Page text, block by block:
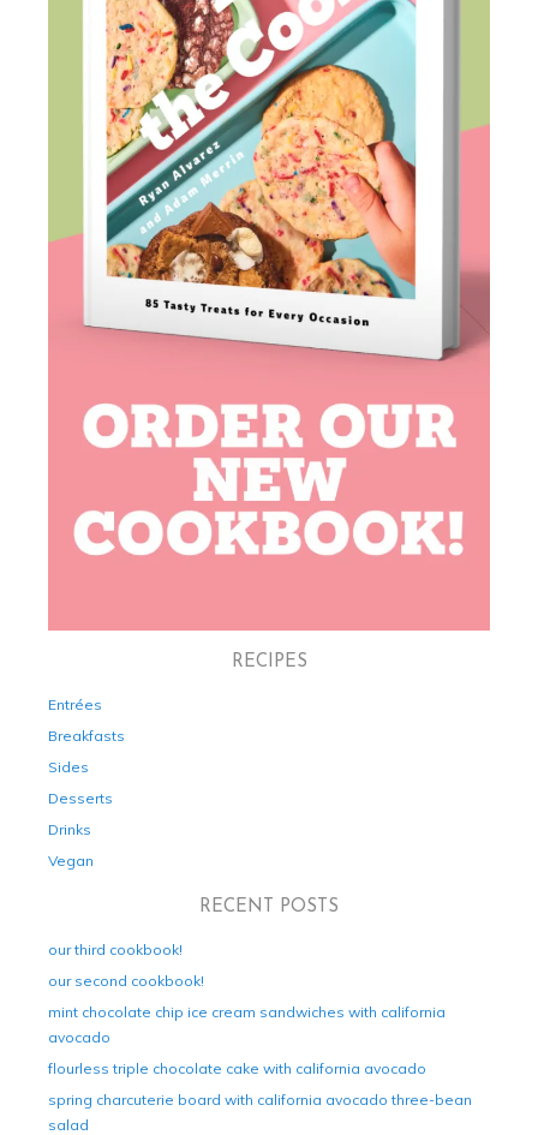
RECIPES
Entrées
Breakfasts
Sides
Desserts
Drinks
Vegan
RECENT POSTS
our third cookbook!
our second cookbook!
mint chocolate chip ice cream sandwiches with california
avocado
flourless triple chocolate cake with california avocado
spring charcuterie board with california avocado three-bean
salad